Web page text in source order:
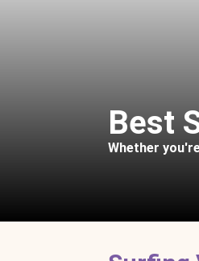
Best
Whether